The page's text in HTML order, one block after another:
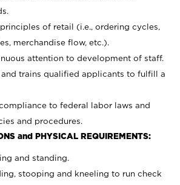
of retail (i.e., ordering cycles,
merchandise flow, etc.).
attention to development of staff.
and trains qualified applicants to fulfill a
to federal labor laws and
and procedures.
and PHYSICAL REQUIREMENTS:
and standing.
stooping and kneeling to run check